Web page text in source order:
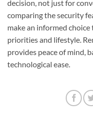
decision, not just for
comparing the security
make an informed
priorities and lifestyle.
provides peace of mind,
technological ease.